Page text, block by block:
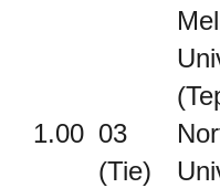
1.00 03
(Tie)